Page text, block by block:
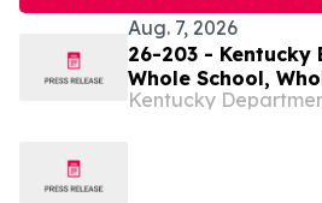
Aug. 7, 2026
26-203 - Kentucky
Whole School,
Whole Child
Kentucky